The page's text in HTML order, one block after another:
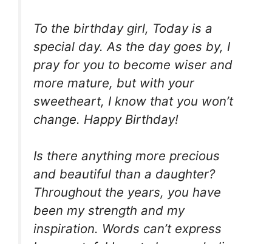
To the birthday girl, Today is a
special day. As the day goes by, I
pray for you to become wiser and
more mature, but with your
sweetheart, I know that you won’t
change. Happy Birthday!
Is there anything more precious
and beautiful than a daughter?
Throughout the years, you have
been my strength and my
inspiration. Words can’t express